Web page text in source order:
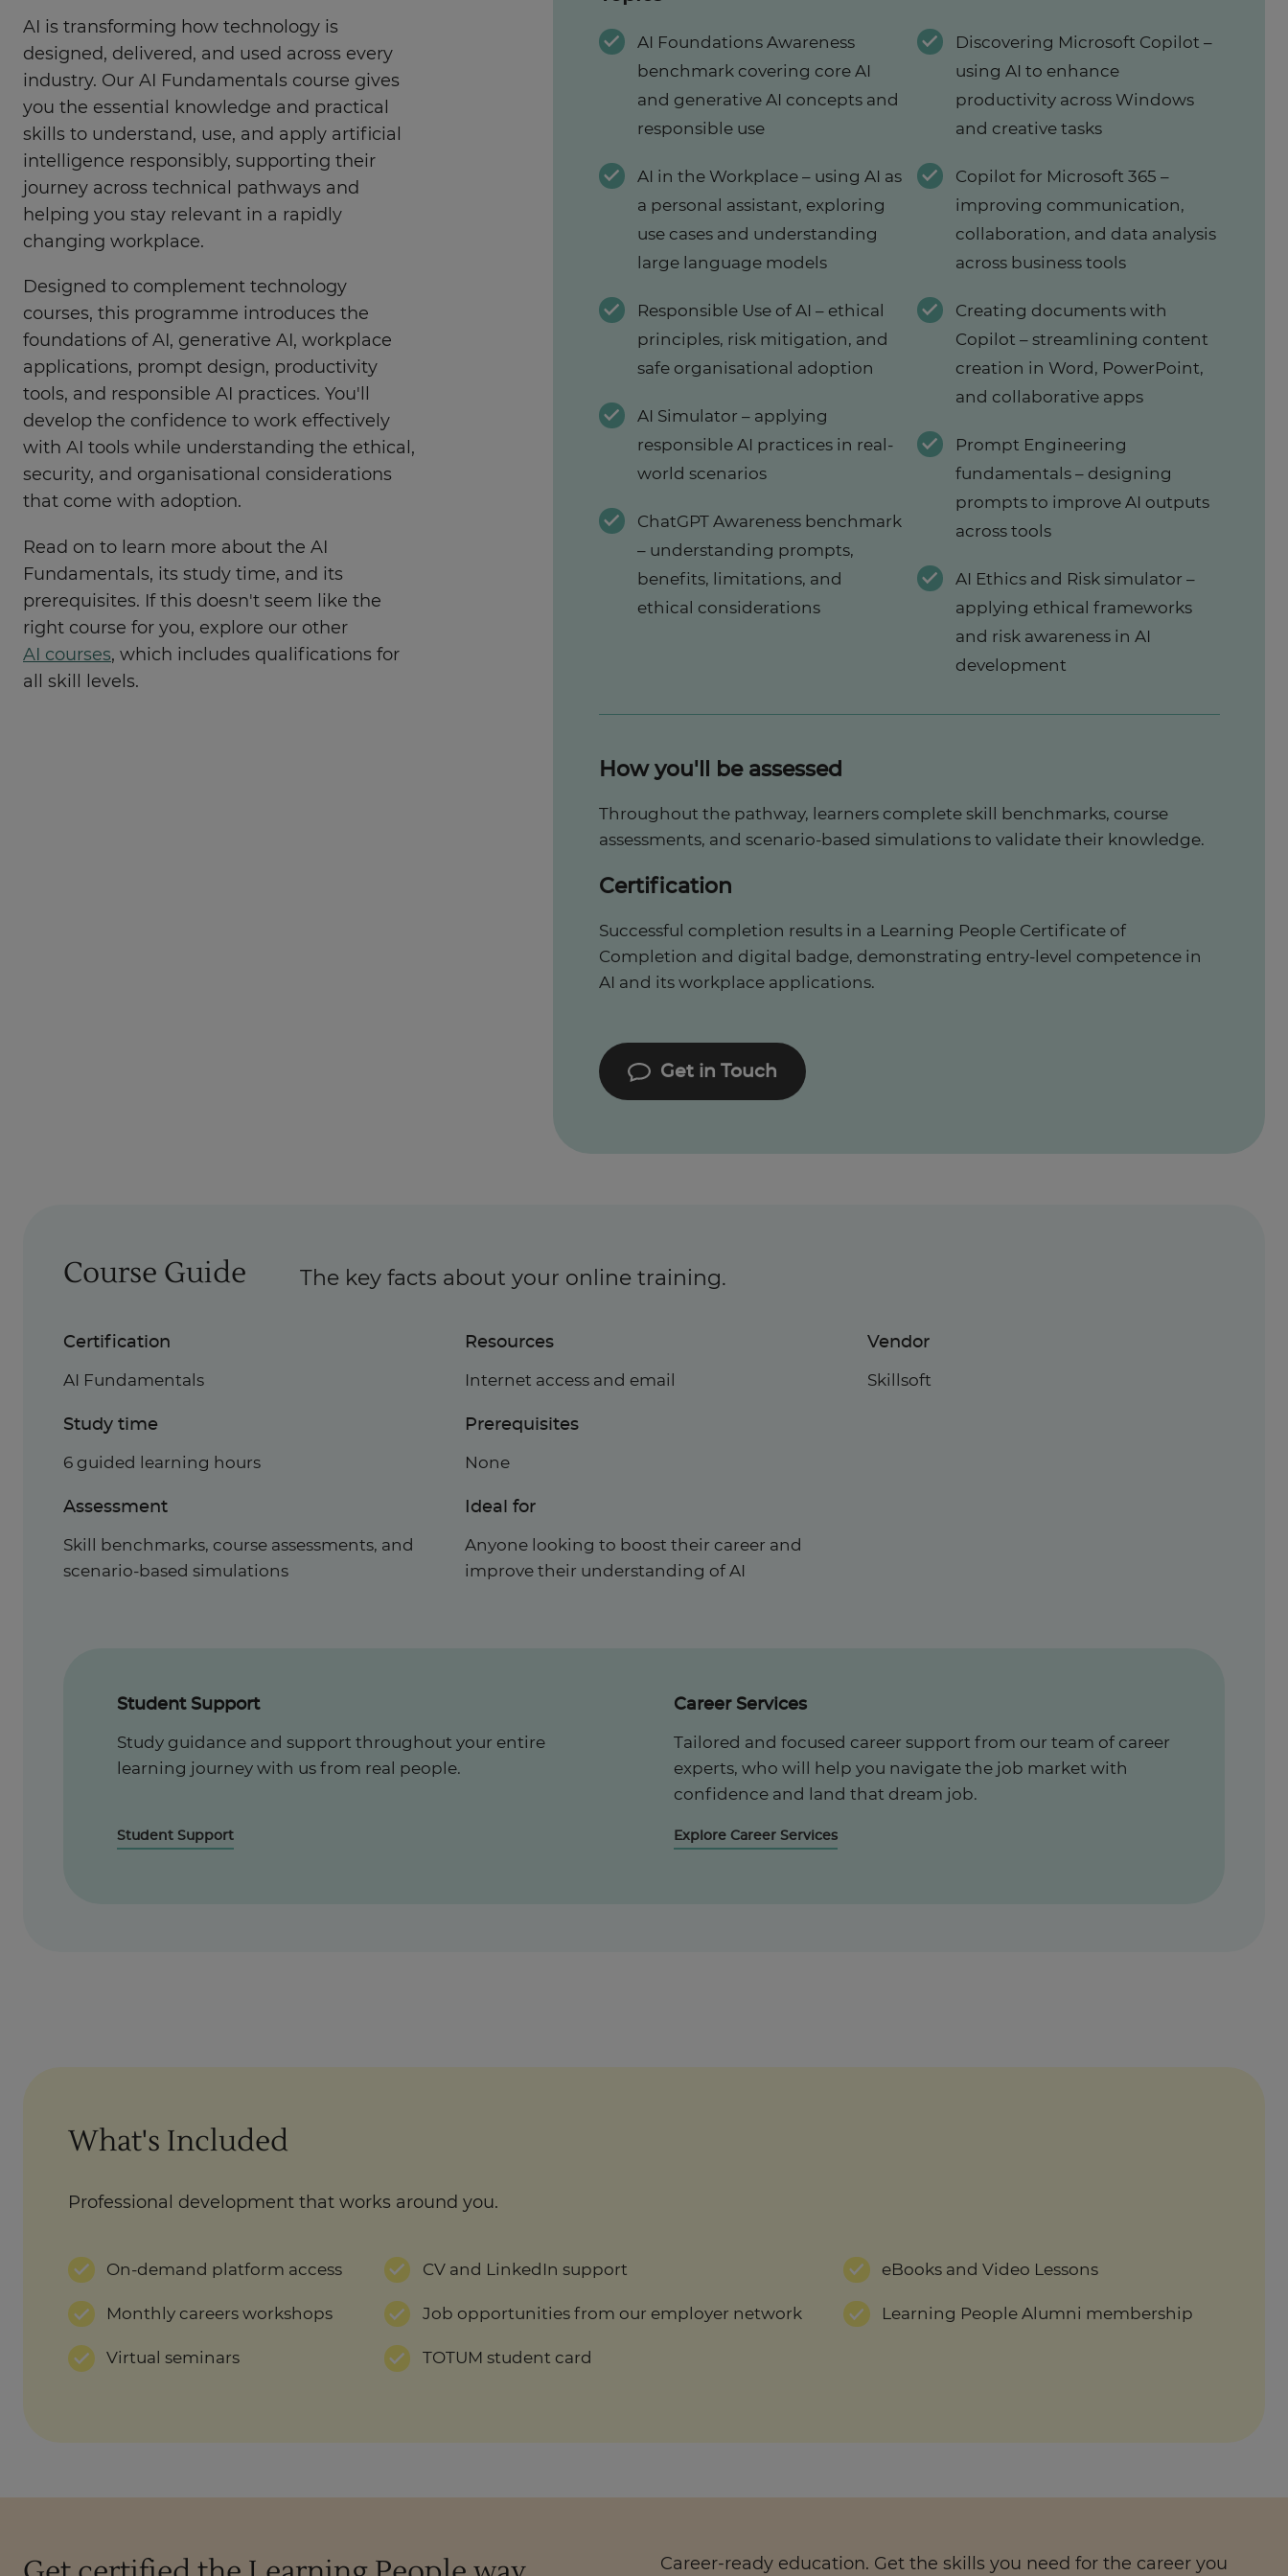
AI is transforming how technology is
designed, delivered, and used across every
industry. Our AI Fundamentals course gives
you the essential knowledge and practical
skills to understand, use, and apply artificial
intelligence responsibly, supporting their
journey across technical pathways and
helping you stay relevant in a rapidly
changing workplace.
Designed to complement technology
courses, this programme introduces the
foundations of AI, generative AI, workplace
applications, prompt design, productivity
tools, and responsible AI practices. You'll
develop the confidence to work effectively
with AI tools while understanding the ethical,
security, and organisational considerations
that come with adoption.
Read on to learn more about the AI
Fundamentals, its study time, and its
prerequisites. If this doesn't seem like the
right course for you, explore our other
AI courses, which includes qualifications for
all skill levels.
AI Foundations Awareness
benchmark covering core AI
and generative AI concepts and
responsible use
AI in the Workplace – using AI as
a personal assistant, exploring
use cases and understanding
large language models
Responsible Use of AI – ethical
principles, risk mitigation, and
safe organisational adoption
AI Simulator – applying
responsible AI practices in real-
world scenarios
ChatGPT Awareness benchmark
– understanding prompts,
benefits, limitations, and
ethical considerations
Discovering Microsoft Copilot –
using AI to enhance
productivity across Windows
and creative tasks
Copilot for Microsoft 365 –
improving communication,
collaboration, and data analysis
across business tools
Creating documents with
Copilot – streamlining content
creation in Word, PowerPoint,
and collaborative apps
Prompt Engineering
fundamentals – designing
prompts to improve AI outputs
across tools
AI Ethics and Risk simulator –
applying ethical frameworks
and risk awareness in AI
development
How you'll be assessed
Throughout the pathway, learners complete skill benchmarks, course
assessments, and scenario-based simulations to validate their knowledge.
Certification
Successful completion results in a Learning People Certificate of
Completion and digital badge, demonstrating entry-level competence in
AI and its workplace applications.
Get in Touch
Course Guide The key facts about your online training.
Certification
AI Fundamentals
Study time
6 guided learning hours
Assessment
Skill benchmarks, course assessments, and
scenario-based simulations
Resources
Internet access and email
Prerequisites
None
Ideal for
Anyone looking to boost their career and
improve their understanding of AI
Vendor
Skillsoft
Student Support
Study guidance and support throughout your entire
learning journey with us from real people.
Student Support
Career Services
Tailored and focused career support from our team of career
experts, who will help you navigate the job market with
confidence and land that dream job.
Explore Career Services
What's Included
Professional development that works around you.
On-demand platform access CV and LinkedIn support eBooks and Video Lessons
Monthly careers workshops Job opportunities from our employer network Learning People Alumni membership
Virtual seminars TOTUM student card
Career-ready education. Get the skills you need for the career you